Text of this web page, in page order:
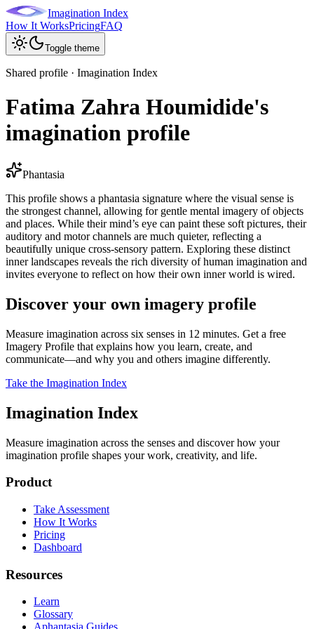
Imagination Index
How It WorksPricingFAQ
Toggle theme
Shared profile · Imagination Index
Fatima Zahra Houmidide's
imagination profile
Phantasia
This profile shows a phantasia signature where the visual sense is
the strongest channel, allowing for gentle mental imagery of objects
and places. While their mind’s eye can paint these soft pictures, their
auditory and motor channels are much quieter, reflecting a
beautifully unique cross-sensory pattern. Exploring these distinct
inner landscapes reveals the rich diversity of human imagination and
invites everyone to reflect on how their own inner world is wired.
Discover your own imagery profile
Measure imagination across six senses in 12 minutes. Get a free
Imagery Profile that explains how you learn, create, and
communicate—and why you and others imagine differently.
Take the Imagination Index
Imagination Index
Measure imagination across the senses and discover how your
imagination profile shapes your work, creativity, and life.
Product
Take Assessment
How It Works
Pricing
Dashboard
Resources
Learn
Glossary